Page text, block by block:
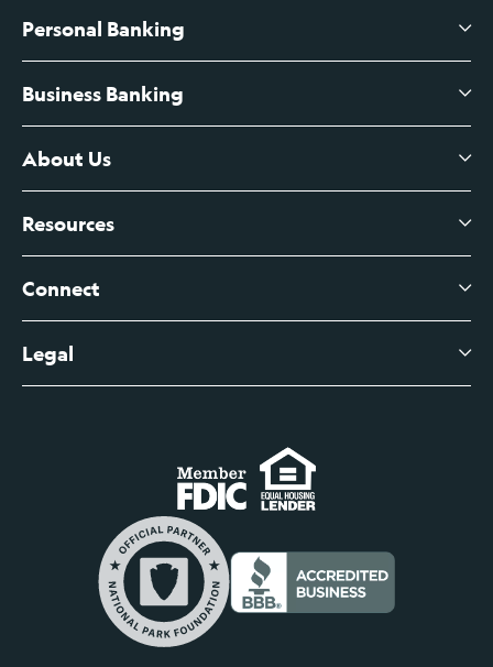
Personal Banking
High-Yield Savings Account
Certificates of Deposit
Branch Banking Fee Schedule
Business Banking
Business Checking
Business Credit Cards
Business Account Services
Business Fee Schedule
About Us
About Us
Leadership
Contact
Help Center
Newsroom
Resources
View All Articles
Connect
Digital Banking Login
Business Banking Login
Commercial Loan Borrower Login
Lost or Stolen Cards
Credit Card Services
Legal
Do Not Sell or Share My Personal Information
Privacy Notice
Internet Privacy Policy
Safe and Secure